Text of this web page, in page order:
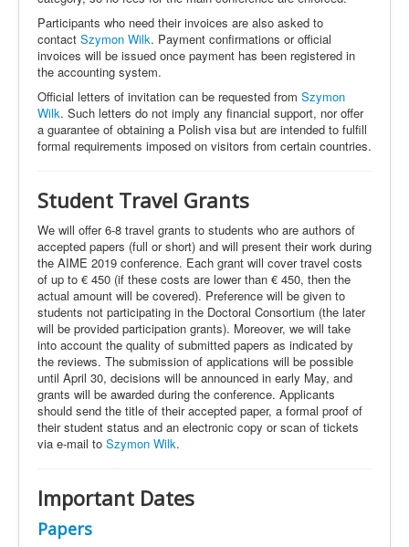
Participants who need their invoices are also asked to
contact Szymon Wilk. Payment confirmations or official
invoices will be issued once payment has been registered in
the accounting system.
Official letters of invitation can be requested from Szymon
Wilk. Such letters do not imply any financial support, nor offer
a guarantee of obtaining a Polish visa but are intended to fulfill
formal requirements imposed on visitors from certain countries.
Student Travel Grants
We will offer 6-8 travel grants to students who are authors of
accepted papers (full or short) and will present their work during
the AIME 2019 conference. Each grant will cover travel costs
of up to € 450 (if these costs are lower than € 450, then the
actual amount will be covered). Preference will be given to
students not participating in the Doctoral Consortium (the later
will be provided participation grants). Moreover, we will take
into account the quality of submitted papers as indicated by
the reviews. The submission of applications will be possible
until April 30, decisions will be announced in early May, and
grants will be awarded during the conference. Applicants
should send the title of their accepted paper, a formal proof of
their student status and an electronic copy or scan of tickets
via e-mail to Szymon Wilk.
Important Dates
Papers